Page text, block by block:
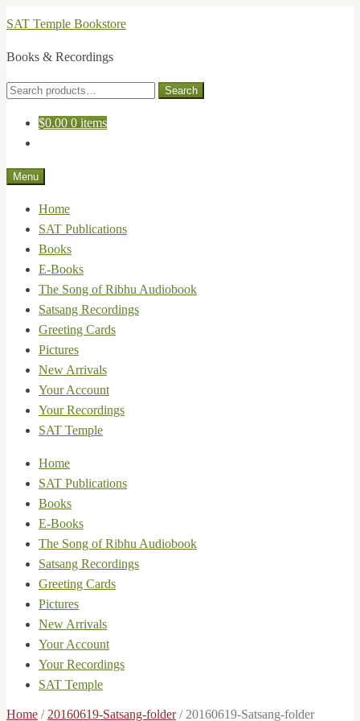
Skip
navigation
Skip
content
SAT Temple Bookstore
Books & Recordings
Search
Search
$0.00 0 items
Menu
Home
SAT Publications
Books
E-Books
The Song of Ribhu Audiobook
Satsang Recordings
Greeting Cards
Pictures
New Arrivals
Your Account
Your Recordings
SAT Temple
Home
SAT Publications
Books
E-Books
The Song of Ribhu Audiobook
Satsang Recordings
Greeting Cards
Pictures
New Arrivals
Your Account
Your Recordings
SAT Temple
Home / 20160619-Satsang-folder/ 20160619-Satsang-folder